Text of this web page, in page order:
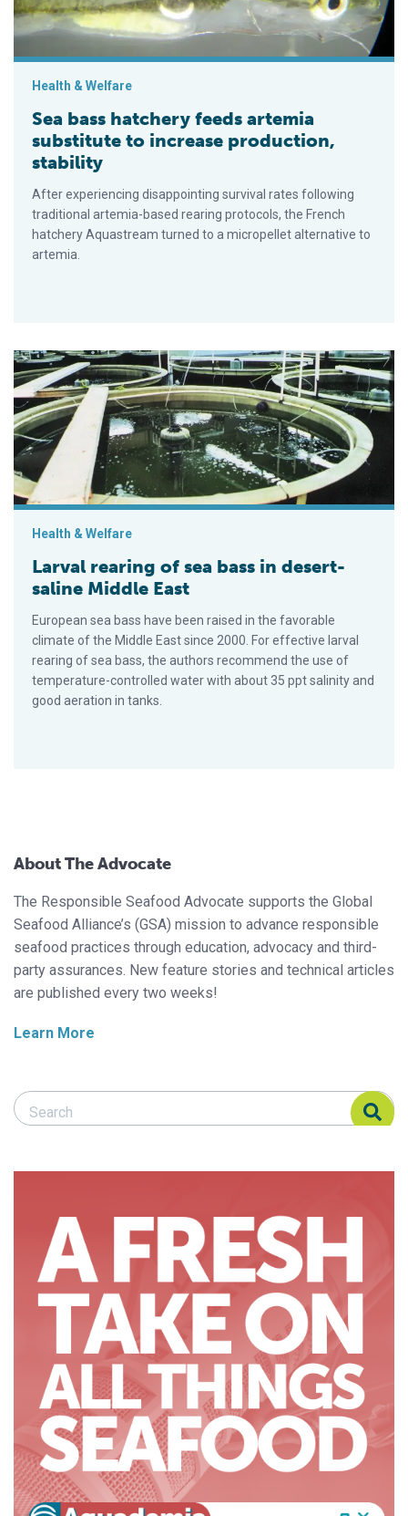
Health & Welfare
Sea bass hatchery feeds artemia
substitute to increase production,
stability
After experiencing disappointing survival rates following
traditional artemia-based rearing protocols, the French
hatchery Aquastream turned to a micropellet alternative to
artemia.
Larval rearing of sea bass in desert-saline Middle East
Health & Welfare
Larval rearing of sea bass in desert-
saline Middle East
European sea bass have been raised in the favorable
climate of the Middle East since 2000. For effective larval
rearing of sea bass, the authors recommend the use of
temperature-controlled water with about 35 ppt salinity and
good aeration in tanks.
About The Advocate
The Responsible Seafood Advocate supports the Global
Seafood Alliance’s (GSA) mission to advance responsible
seafood practices through education, advocacy and third-
party assurances. New feature stories and technical articles
are published every two weeks!
Learn More
Search Responsible Seafood Advocate
Search Responsible Seafood Advocate